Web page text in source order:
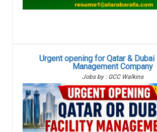
Urgent opening for Qatar &
Management Company
Jobs by : GCC Walkins